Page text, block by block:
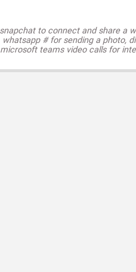
to connect and share a
# for sending a photo,
teams video calls for